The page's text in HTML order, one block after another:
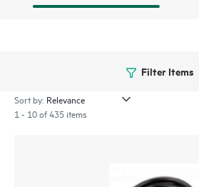
Filter Items
Sort by:
1 - 10 of 435 items